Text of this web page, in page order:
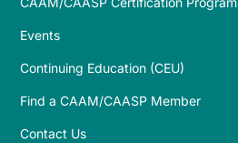
Events
Continuing Education (CEU)
Find a CAAM/CAASP Member
Contact Us